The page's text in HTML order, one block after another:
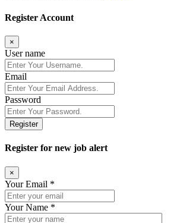
Register Account
×
User name
Email
Password
Register
Register for new job alert
×
Your Email *
Your Name *